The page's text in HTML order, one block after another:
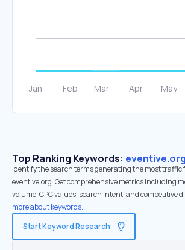
Top Ranking Keywords: eventive.org
Identify the search terms generating the most traffic
eventive.org. Get comprehensive metrics including
volume, CPC values, search intent, and competitive
more about keywords.
Start Keyword Research